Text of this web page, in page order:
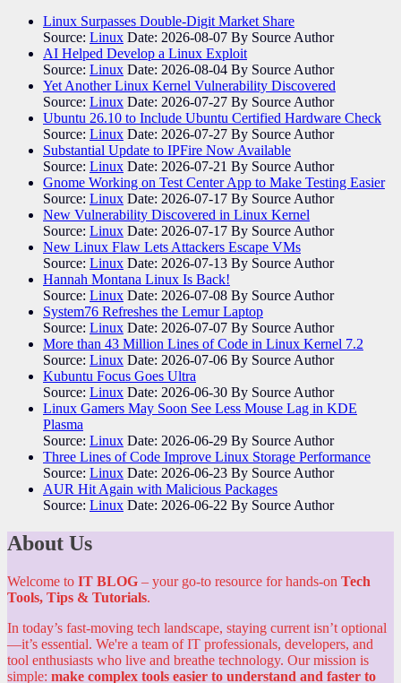
Linux Surpasses Double-Digit Market Share
Source: Linux Date: 2026-08-07 By Source Author
AI Helped Develop a Linux Exploit
Source: Linux Date: 2026-08-04 By Source Author
Yet Another Linux Kernel Vulnerability Discovered
Source: Linux Date: 2026-07-27 By Source Author
Ubuntu 26.10 to Include Ubuntu Certified Hardware Check
Source: Linux Date: 2026-07-27 By Source Author
Substantial Update to IPFire Now Available
Source: Linux Date: 2026-07-21 By Source Author
Gnome Working on Test Center App to Make Testing Easier
Source: Linux Date: 2026-07-17 By Source Author
New Vulnerability Discovered in Linux Kernel
Source: Linux Date: 2026-07-17 By Source Author
New Linux Flaw Lets Attackers Escape VMs
Source: Linux Date: 2026-07-13 By Source Author
Hannah Montana Linux Is Back!
Source: Linux Date: 2026-07-08 By Source Author
System76 Refreshes the Lemur Laptop
Source: Linux Date: 2026-07-07 By Source Author
More than 43 Million Lines of Code in Linux Kernel 7.2
Source: Linux Date: 2026-07-06 By Source Author
Kubuntu Focus Goes Ultra
Source: Linux Date: 2026-06-30 By Source Author
Linux Gamers May Soon See Less Mouse Lag in KDE
Plasma
Source: Linux Date: 2026-06-29 By Source Author
Three Lines of Code Improve Linux Storage Performance
Source: Linux Date: 2026-06-23 By Source Author
AUR Hit Again with Malicious Packages
Source: Linux Date: 2026-06-22 By Source Author
About Us
Welcome to IT BLOG – your go-to resource for hands-on Tech
Tools, Tips & Tutorials.
In today’s fast-moving tech landscape, staying current isn’t optional
—it’s essential. We're a team of IT professionals, developers, and
tool enthusiasts who live and breathe technology. Our mission is
simple: make complex tools easier to understand and faster to